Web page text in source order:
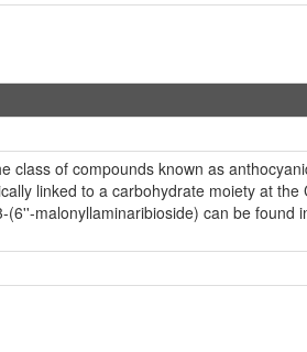
class of compounds known as
linked to a carbohydrate moiety at
malonyllaminaribioside) can be